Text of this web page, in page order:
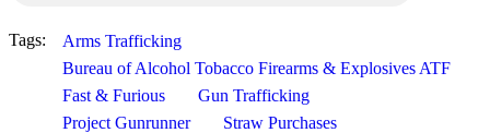
Tags:
Arms Trafficking
Bureau of Alcohol Tobacco Firearms & Explosives ATF
Fast & Furious
Gun Trafficking
Project Gunrunner
Straw Purchases